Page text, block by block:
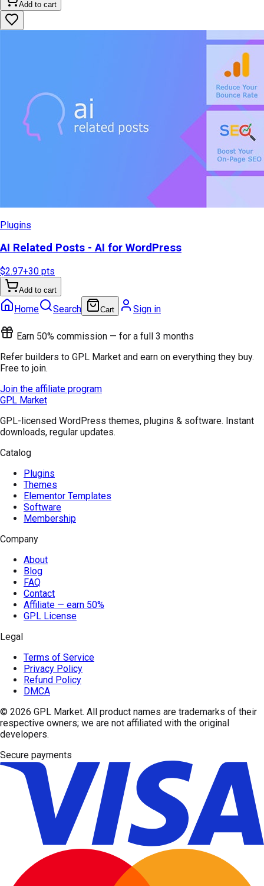
Add to cart
Plugins
AI Related Posts - AI for WordPress
$2.97+30 pts
Add to cart
Home Search Cart Sign in
Earn 50% commission — for a full 3 months
Refer builders to GPL Market and earn on everything they buy.
Free to join.
Join the affiliate program
GPL Market
GPL-licensed WordPress themes, plugins & software. Instant
downloads, regular updates.
Catalog
Plugins
Themes
Elementor Templates
Software
Membership
Company
About
Blog
FAQ
Contact
Affiliate — earn 50%
GPL License
Legal
Terms of Service
Privacy Policy
Refund Policy
DMCA
© 2026 GPL Market. All product names are trademarks of their
respective owners; we are not affiliated with the original
developers.
Secure payments